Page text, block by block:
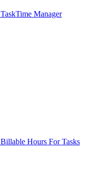
TaskTime Manager
Billable Hours For Tasks